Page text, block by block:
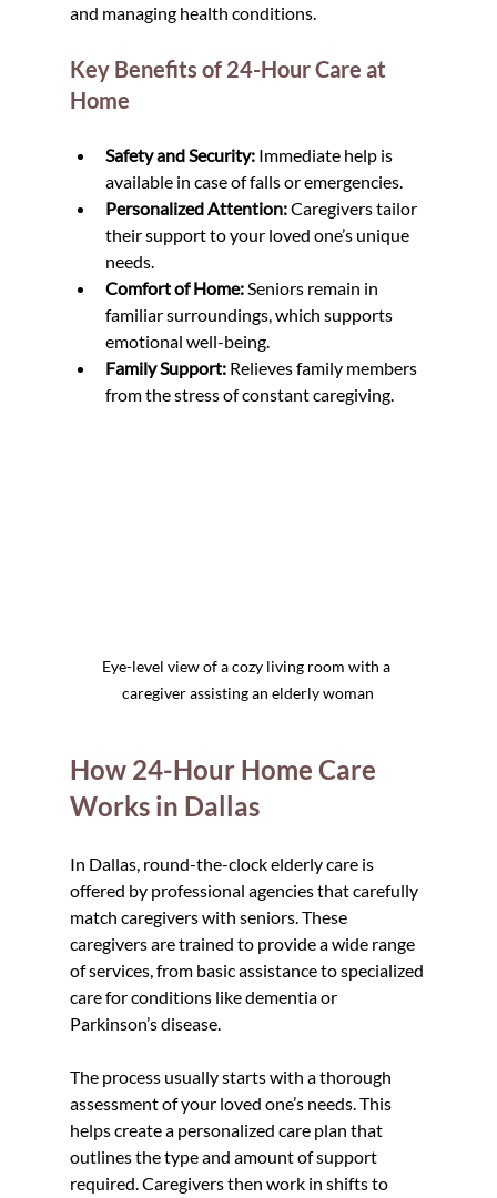
and managing health conditions.
Key Benefits of 24-Hour Care at
Home
Safety and Security: Immediate help is
available in case of falls or emergencies.
Personalized Attention: Caregivers tailor
their support to your loved one’s unique
needs.
Comfort of Home: Seniors remain in
familiar surroundings, which supports
emotional well-being.
Family Support: Relieves family members
from the stress of constant caregiving.
Eye-level view of a cozy living room with a
caregiver assisting an elderly woman
How 24-Hour Home Care
Works in Dallas
In Dallas, round-the-clock elderly care is
offered by professional agencies that carefully
match caregivers with seniors. These
caregivers are trained to provide a wide range
of services, from basic assistance to specialized
care for conditions like dementia or
Parkinson’s disease.
The process usually starts with a thorough
assessment of your loved one’s needs. This
helps create a personalized care plan that
outlines the type and amount of support
required. Caregivers then work in shifts to